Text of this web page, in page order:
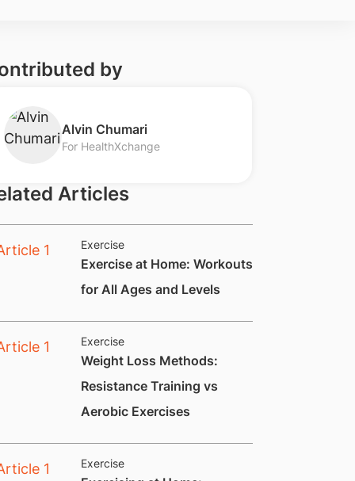
by
​Alvin Chumari
For HealthXchange
Articles
Exercise
​Exercise at Home: Workouts
for All Ages and Levels
Exercise
​​​​​Weight Loss Methods:
Resistance Training vs
Aerobic Exercises
Exercise